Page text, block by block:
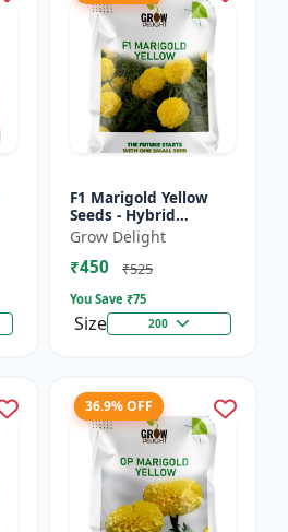
F1 Marigold Yellow
Seeds - Hybrid
Marigold Seeds
Grow Delight
₹450 ₹525
You Save ₹75
Size 200
36.9% OFF